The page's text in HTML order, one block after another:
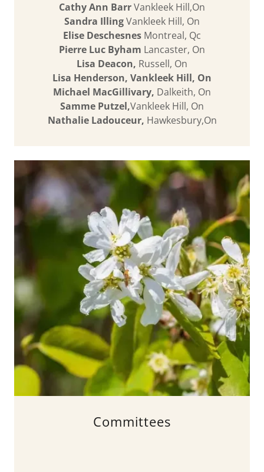
Cathy Ann BarrVankleek Hill,On
Sandra IllingVankleek Hill, On
Elise Deschesnes Montreal, Qc
Pierre Luc Byham Lancaster, On
Lisa Deacon, Russell, On
Lisa Henderson, Vankleek Hill, On
Michael MacGillivary, Dalkeith, On
Samme Putzel,Vankleek Hill, On
Nathalie Ladouceur, Hawkesbury,On
Committees